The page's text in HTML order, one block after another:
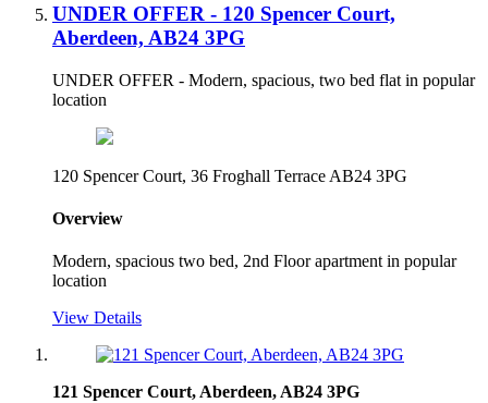
UNDER OFFER - 120 Spencer Court,
Aberdeen, AB24 3PG
UNDER OFFER - Modern, spacious, two bed flat in popular
location
120 Spencer Court, 36 Froghall Terrace AB24 3PG
Overview
Modern, spacious two bed, 2nd Floor apartment in popular
location
View Details
121 Spencer Court, Aberdeen, AB24 3PG